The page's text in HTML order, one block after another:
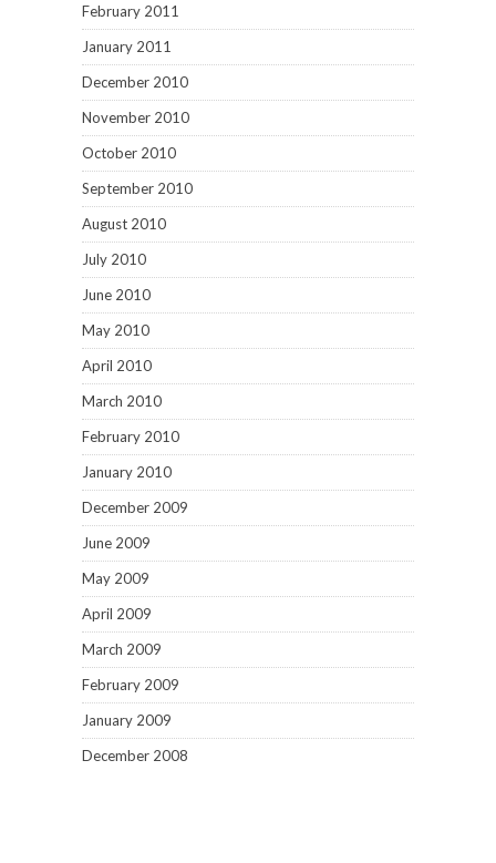
February 2011
January 2011
December 2010
November 2010
October 2010
September 2010
August 2010
July 2010
June 2010
May 2010
April 2010
March 2010
February 2010
January 2010
December 2009
June 2009
May 2009
April 2009
March 2009
February 2009
January 2009
December 2008